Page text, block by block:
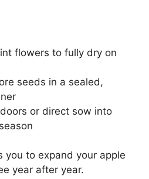
flowers to fully dry on
seeds in a sealed,
or direct sow into
you to expand your apple
year after year.